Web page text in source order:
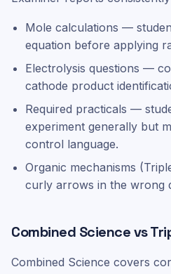
Mole calculations —
equation before applying
Electrolysis questions —
cathode product
Required practicals —
experiment generally but
control language.
Organic mechanisms
curly arrows in the wrong
Combined Science vs
Combined Science covers